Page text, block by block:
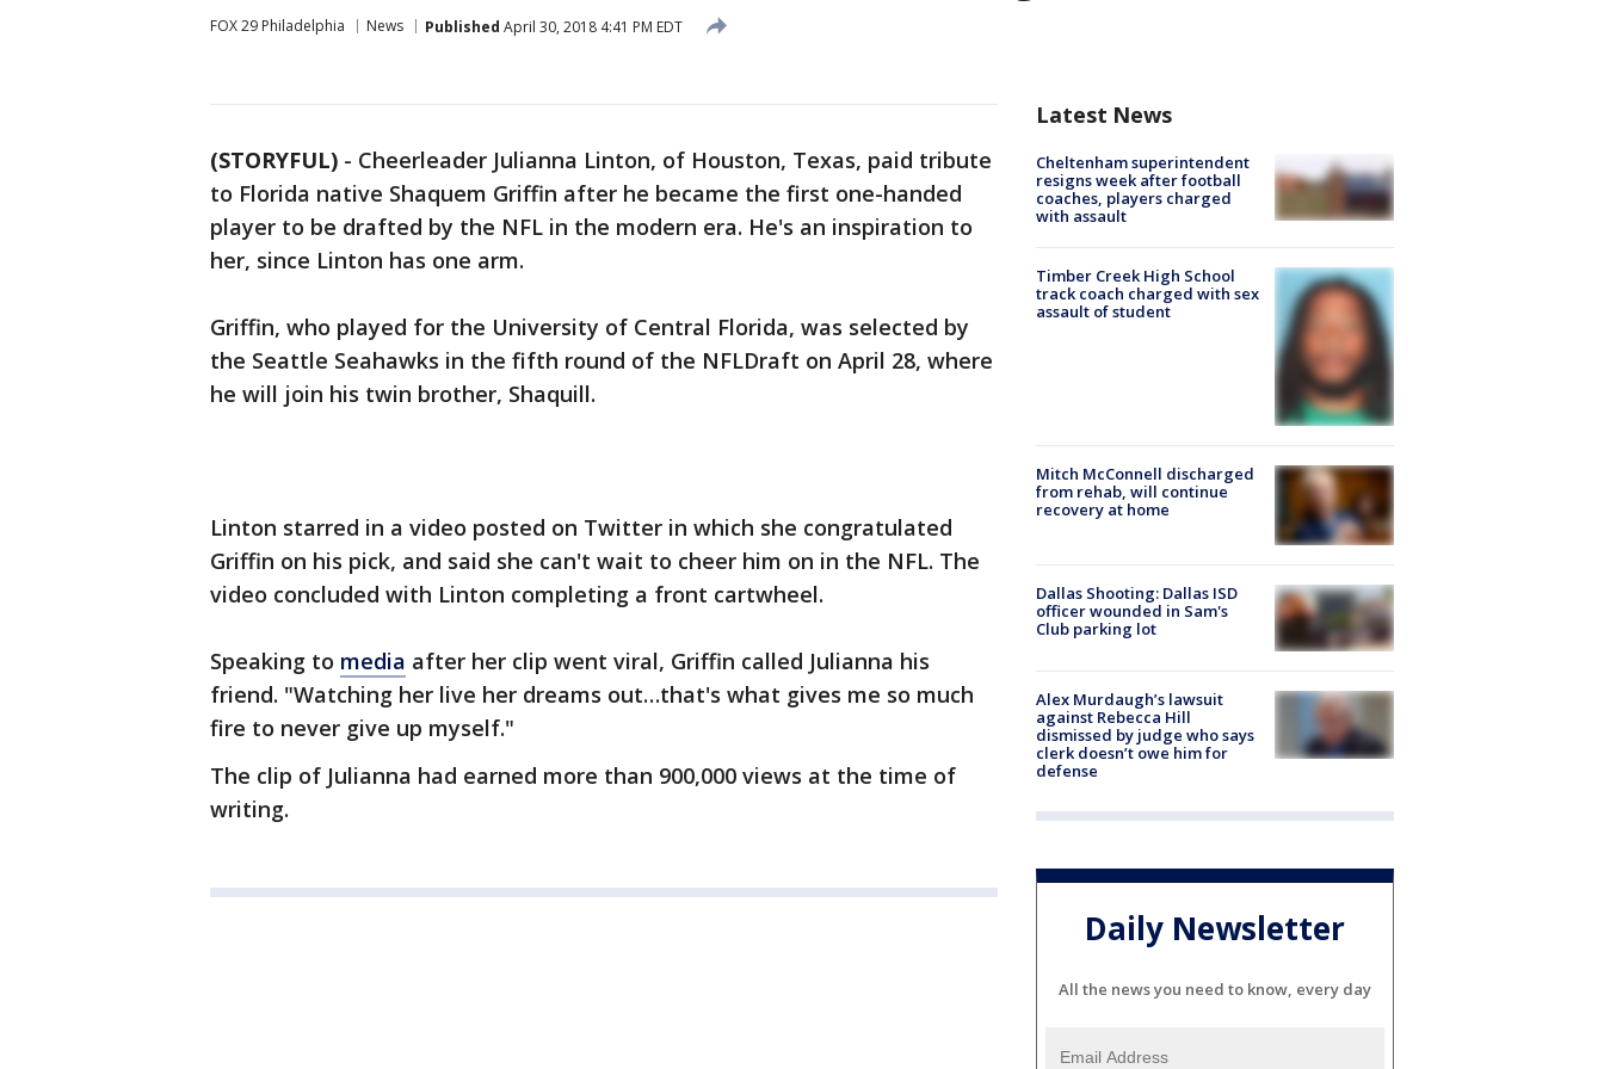
FOX 29 Philadelphia News Published April 30, 2018 4:41 PM EDT
(STORYFUL) - Cheerleader Julianna Linton, of Houston, Texas, paid tribute
to Florida native Shaquem Griffin after he became the first one-handed
player to be drafted by the NFL in the modern era. He's an inspiration to
her, since Linton has one arm.
Griffin, who played for the University of Central Florida, was selected by
the Seattle Seahawks in the fifth round of the NFLDraft on April 28, where
he will join his twin brother, Shaquill.
Linton starred in a video posted on Twitter in which she congratulated
Griffin on his pick, and said she can't wait to cheer him on in the NFL. The
video concluded with Linton completing a front cartwheel.
Speaking to media after her clip went viral, Griffin called Julianna his
friend. "Watching her live her dreams out…that's what gives me so much
fire to never give up myself."
The clip of Julianna had earned more than 900,000 views at the time of
writing.
Latest News
Cheltenham superintendent
resigns week after football
coaches, players charged
with assault
Timber Creek High School
track coach charged with sex
assault of student
Mitch McConnell discharged
from rehab, will continue
recovery at home
Dallas Shooting: Dallas ISD
officer wounded in Sam's
Club parking lot
Alex Murdaugh’s lawsuit
against Rebecca Hill
dismissed by judge who says
clerk doesn’t owe him for
defense
Daily Newsletter
All the news you need to know, every day